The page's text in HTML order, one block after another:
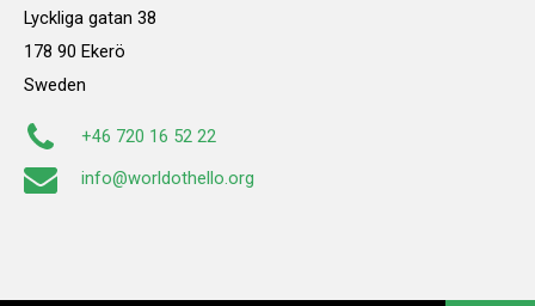
Lyckliga gatan 38
178 90 Ekerö
Sweden
+46 720 16 52 22
info@worldothello.org